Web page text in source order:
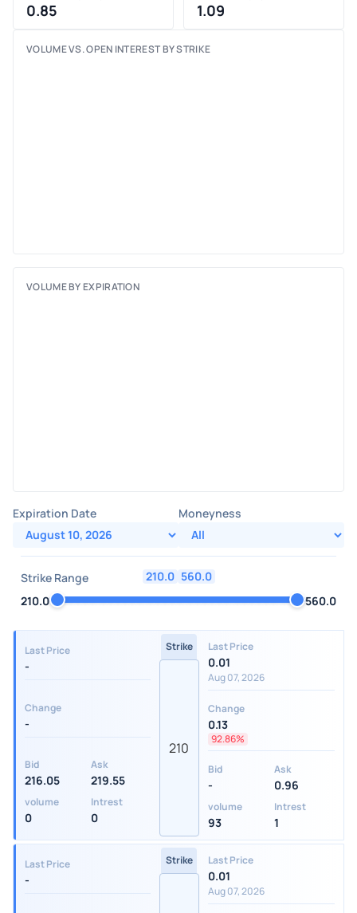
0.85 1.09
VOLUME VS. OPEN INTEREST BY STRIKE
VOLUME BY EXPIRATION
Expiration Date Moneyness
Strike Range 210.0 560.0
210.0
560.0
Last Price
-
Change
-
Bid
216.05
Ask
219.55
volume
0
Intrest
0
Strike
210
Last Price
0.01
Aug 07, 2026
Change
0.13
92.86%
Bid
-
Ask
0.96
volume
93
Intrest
1
Last Price
-
Strike Last Price
0.01
Aug 07, 2026